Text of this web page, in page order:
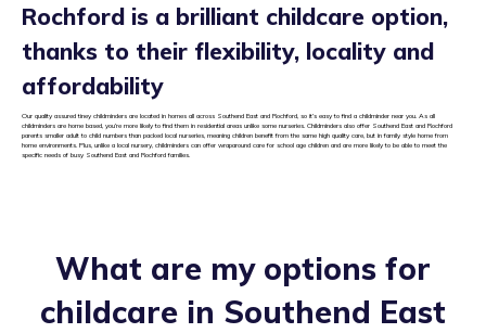
Rochford is a brilliant childcare option,
thanks to their flexibility, locality and
affordability
Our quality assured tiney childminders are located in homes all across Southend East and Rochford, so it’s easy to find a childminder near you. As all
childminders are home based, you’re more likely to find them in residential areas unlike some nurseries. Childminders also offer Southend East and Rochford
parents smaller adult to child numbers than packed local nurseries, meaning children benefit from the same high quality care, but in family style home from
home environments. Plus, unlike a local nursery, childminders can offer wraparound care for school age children and are more likely to be able to meet the
specific needs of busy Southend East and Rochford families.
What are my options for
childcare in Southend East